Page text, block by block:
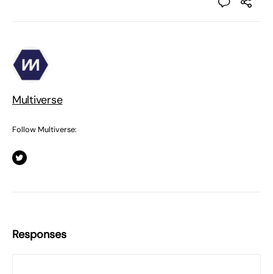
Multiverse
Follow Multiverse:
Responses